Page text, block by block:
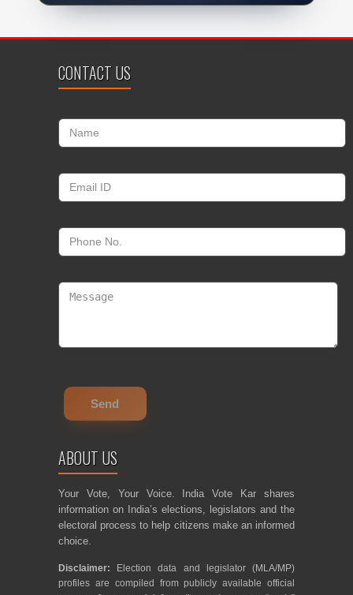
CONTACT US
ABOUT US
Your Vote, Your Voice. India Vote Kar shares
information on India’s elections, legislators and the
electoral process to help citizens make an informed
choice.
Disclaimer: Election data and legislator (MLA/MP)
profiles are compiled from publicly available official